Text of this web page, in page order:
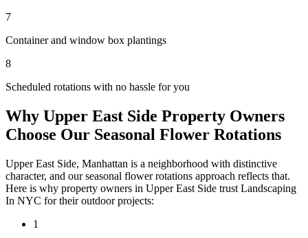
7
Container and window box plantings
8
Scheduled rotations with no hassle for you
Why Upper East Side Property Owners
Choose Our Seasonal Flower Rotations
Upper East Side, Manhattan is a neighborhood with distinctive
character, and ourseasonal flower rotations approach reflects that.
Here is why property owners in Upper East Side trust Landscaping
In NYC for their outdoor projects:
1